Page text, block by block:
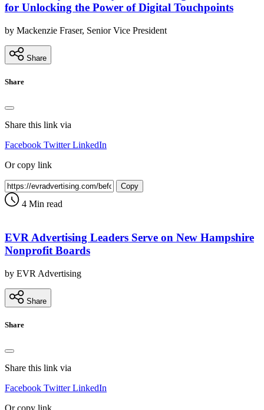
for Unlocking the Power of Digital Touchpoints
by Mackenzie Fraser, Senior Vice President
Share
Share
Share this link via
Facebook Twitter LinkedIn
Or copy link
Copy
4 Min read
EVR Advertising Leaders Serve on New Hampshire
Nonprofit Boards
by EVR Advertising
Share
Share
Share this link via
Facebook Twitter LinkedIn